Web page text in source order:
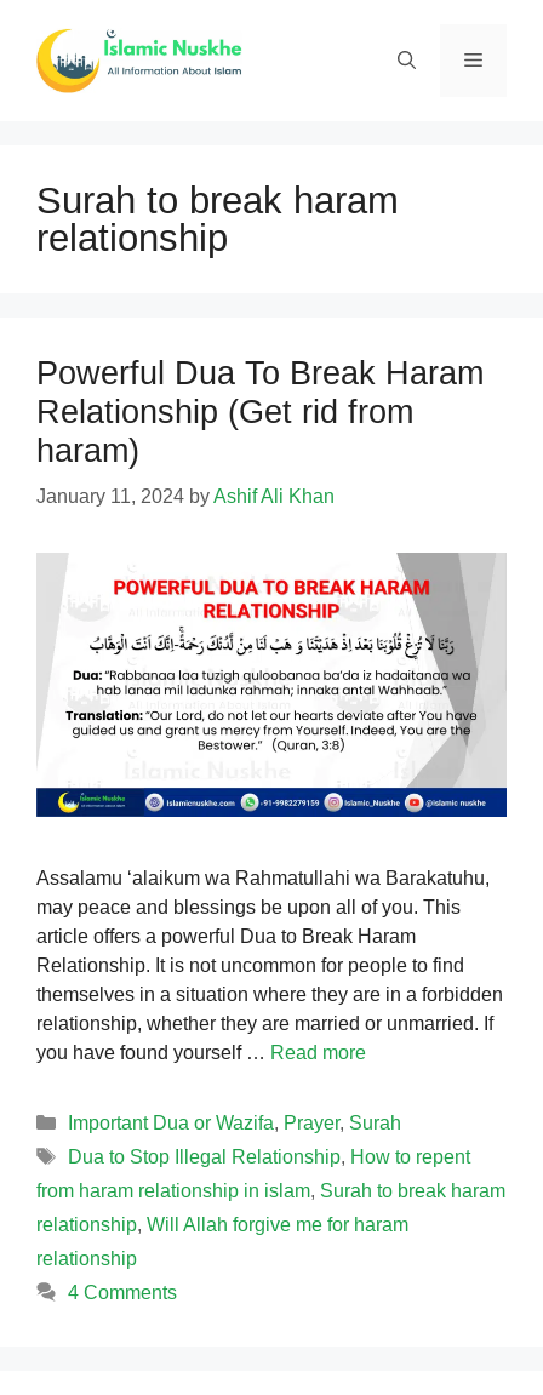
content
Menu
Surah to break haram
relationship
Powerful Dua To Break Haram
Relationship (Get rid from
haram)
January 11, 2024 byAshif Ali Khan
Assalamu ‘alaikum wa Rahmatullahi wa Barakatuhu,
may peace and blessings be upon all of you. This
article offers a powerful Dua to Break Haram
Relationship. It is not uncommon for people to find
themselves in a situation where they are in a forbidden
relationship, whether they are married or unmarried. If
you have found yourself … Read more
Categories
Important Dua or Wazifa, Prayer, Surah
Tags
Dua to Stop Illegal Relationship, How to repent
from haram relationship in islam, Surah to break haram
relationship, Will Allah forgive me for haram
relationship
4 Comments